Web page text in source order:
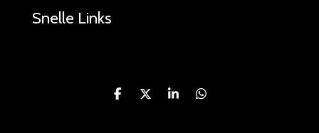
Snelle Links
D
D
S
D